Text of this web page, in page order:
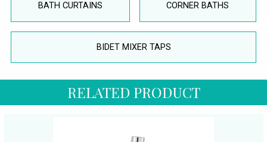
BATH CURTAINS CORNER BATHS
BIDET MIXER TAPS
RELATED PRODUCT